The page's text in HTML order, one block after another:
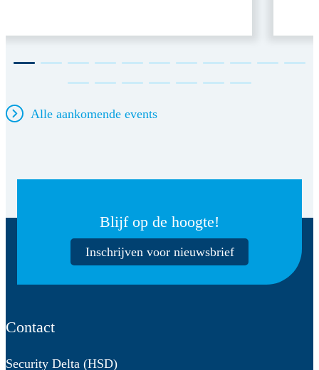
Alle aankomende events
Blijf op de hoogte!
Inschrijven voor nieuwsbrief
Contact
Security Delta (HSD)